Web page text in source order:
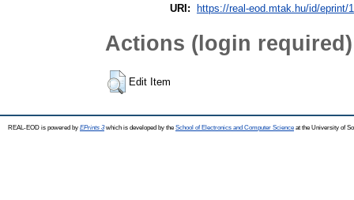
URI:
https://real-eod.mtak.hu/id/eprint/
Actions (login required)
Edit Item
REAL-EOD is powered by EPrints 3which is developed by the School of Electronics and Computer Science at the University of